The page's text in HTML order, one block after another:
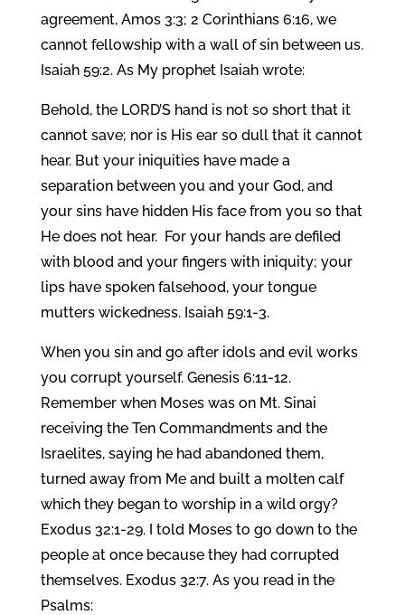
agreement, Amos 3:3; 2 Corinthians 6:16, we
cannot fellowship with a wall of sin between us.
Isaiah 59:2. As My prophet Isaiah wrote:
Behold, the LORD’S hand is not so short that it
cannot save; nor is His ear so dull that it cannot
hear. But your iniquities have made a
separation between you and your God, and
your sins have hidden His face from you so that
He does not hear. For your hands are defiled
with blood and your fingers with iniquity; your
lips have spoken falsehood, your tongue
mutters wickedness. Isaiah 59:1-3.
When you sin and go after idols and evil works
you corrupt yourself. Genesis 6:11-12.
Remember when Moses was on Mt. Sinai
receiving the Ten Commandments and the
Israelites, saying he had abandoned them,
turned away from Me and built a molten calf
which they began to worship in a wild orgy?
Exodus 32:1-29. I told Moses to go down to the
people at once because they had corrupted
themselves. Exodus 32:7. As you read in the
Psalms: